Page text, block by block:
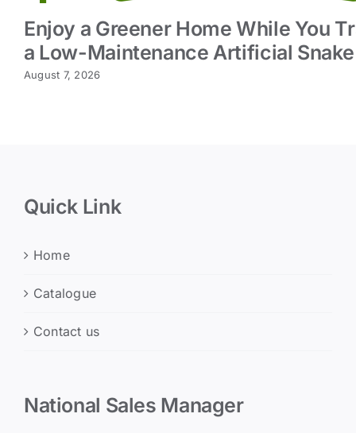
Enjoy a Greener Home While You
a Low-Maintenance Artificial
August 7, 2026
Quick Link
Home
Catalogue
Contact us
National Sales Manager